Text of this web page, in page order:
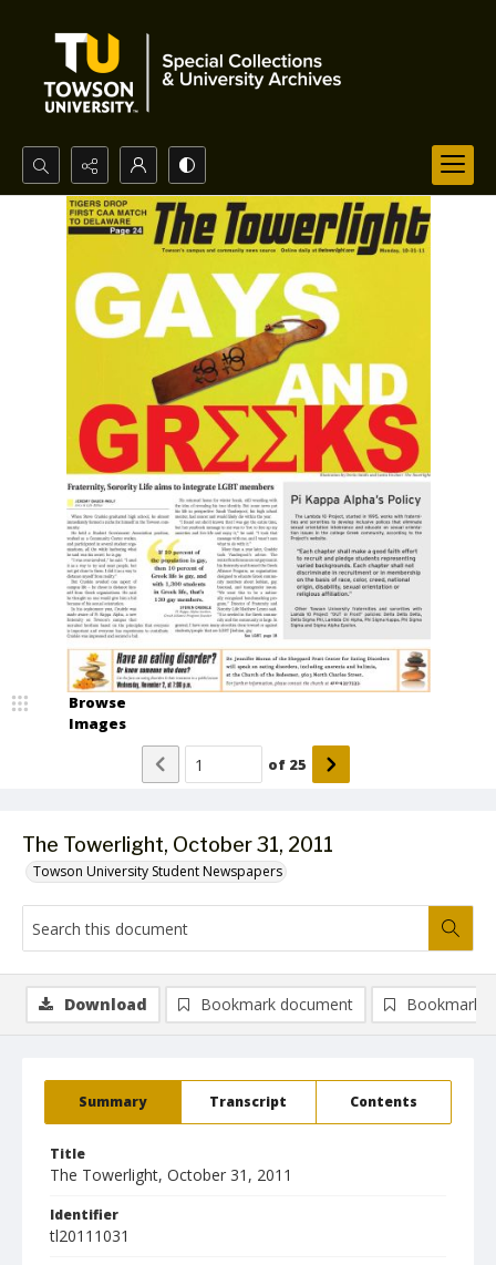
Search...
Advanced search
The Towerlight, October 31, 2011
Towson University Student Newspapers
Browse
Images
of 25
Summary Transcript Contents
Title
The Towerlight, October 31, 2011
Identifier
tl20111031
Download Bookmark document Bookmark